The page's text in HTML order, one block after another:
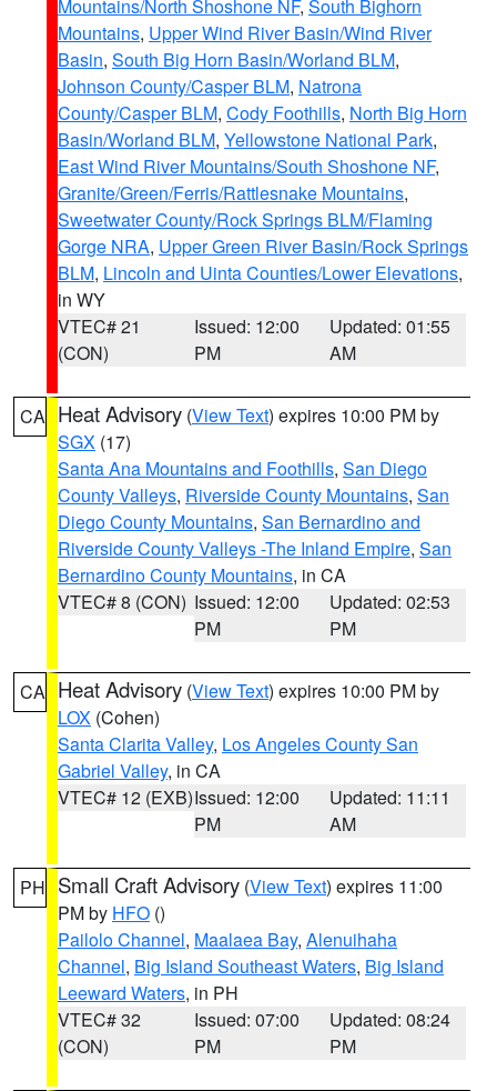
Mountains/North Shoshone NF, South Bighorn
Mountains, Upper Wind River Basin/Wind River
Basin, South Big Horn Basin/Worland BLM,
Johnson County/Casper BLM, Natrona
County/Casper BLM, Cody Foothills, North Big Horn
Basin/Worland BLM, Yellowstone National Park,
East Wind River Mountains/South Shoshone NF,
Granite/Green/Ferris/Rattlesnake Mountains,
Sweetwater County/Rock Springs BLM/Flaming
Gorge NRA, Upper Green River Basin/Rock Springs
BLM, Lincoln and Uinta Counties/Lower Elevations,
in WY
VTEC# 21
(CON)
Issued: 12:00
PM
Updated: 01:55
AM
CA Heat Advisory (View Text) expires 10:00 PM by
SGX (17)
Santa Ana Mountains and Foothills, San Diego
County Valleys, Riverside County Mountains, San
Diego County Mountains, San Bernardino and
Riverside County Valleys -The Inland Empire, San
Bernardino County Mountains, in CA
VTEC# 8 (CON) Issued: 12:00
PM
Updated: 02:53
PM
CA Heat Advisory (View Text) expires 10:00 PM by
LOX (Cohen)
Santa Clarita Valley, Los Angeles County San
Gabriel Valley, in CA
VTEC# 12 (EXB)Issued: 12:00
PM
Updated: 11:11
AM
PH Small Craft Advisory (View Text) expires 11:00
PM by HFO ()
Pailolo Channel, Maalaea Bay, Alenuihaha
Channel, Big Island Southeast Waters, Big Island
Leeward Waters, in PH
VTEC# 32
(CON)
Issued: 07:00
PM
Updated: 08:24
PM